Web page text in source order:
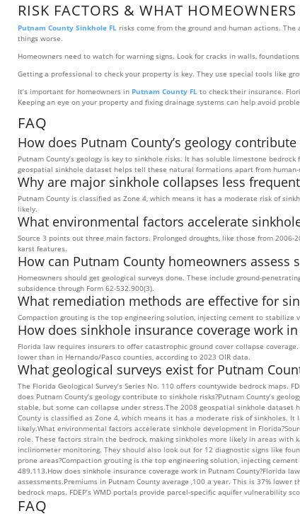
RISK FACTORS & WHAT
Putnam County Sinkhole FLrisks come from the ground and human actions. The
things worse.
Homeowners need to watch for warning signs. Look for cracks in walls,
Getting a professional to check your property is key. They use special tools like
It’s important for homeowners in Putnam County FLto check their insurance.
Keeping an eye on your property and fixing drainage systems can help avoid
FAQ
How does Putnam County’s geology
Putnam County’s geology is key to sinkhole risks. It has soluble limestone
geospatial sinkhole dataset helps tell these natural formations apart from human-
Why are major sinkhole collapses less
Putnam County is classified as Zone 4, which means it has a moderate risk of
likely.
What environmental factors accelerate
Source 3 points out three main factors. Prolonged droughts, like those from
karst features.
How can Putnam County homeowners assess
Homeowners should get geological surveys done. These include ground-
subsidence through Form 62-532.900(3).
What remediation methods are effective for
Compaction grouting is the top engineering solution, injecting cement to stabilize
How does sinkhole insurance coverage work
Florida law requires insurers to offer catastrophic ground cover collapse
lower than in Hernando/Pasco counties, according to 2023 OIR data.
What geological surveys exist for Putnam
The Florida Geological Survey’s Series No. 110 offers countywide bedrock
does Putnam County’s geology contribute to sinkhole risks?Putnam County’s
stable, but some can collapse under stress.The 2008 geospatial sinkhole
County is classified as Zone 4, which means it has a moderate risk of sinkholes.
likely.What environmental factors accelerate sinkhole development in
role. These factors strain the bedrock, making sinkholes more likely in areas with
inclinometer monitoring. They should also look out for 12 diagnostic signs like
prone areas?Compaction grouting is the top engineering solution, injecting
489.113.How does sinkhole insurance coverage work in Putnam County?Florida
assessments.Premiums in Putnam County average ,100 a year. This is 37%
bedrock maps. FDEP’s WMD portals provide parcel-specific aquifer vulnerability
FAQ